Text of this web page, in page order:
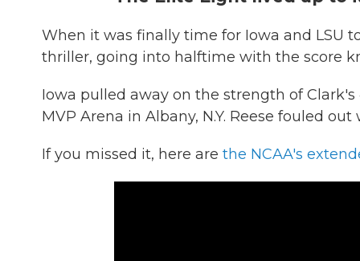
When it was finally time for Iowa and LSU
thriller, going into halftime with the score
Iowa pulled away on the strength of Clark's
MVP Arena in Albany, N.Y. Reese fouled
If you missed it, here are the NCAA's